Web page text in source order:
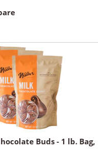
Buds - 1 lb. Bag,